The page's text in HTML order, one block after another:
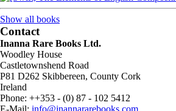
Show all books
Contact
Inanna Rare Books Ltd.
Woodley House
Castletownshend Road
P81 D262 Skibbereen, County Cork
Ireland
Phone: ++353 - (0) 87 - 102 5412
E-Mail: info@inannararebooks.com